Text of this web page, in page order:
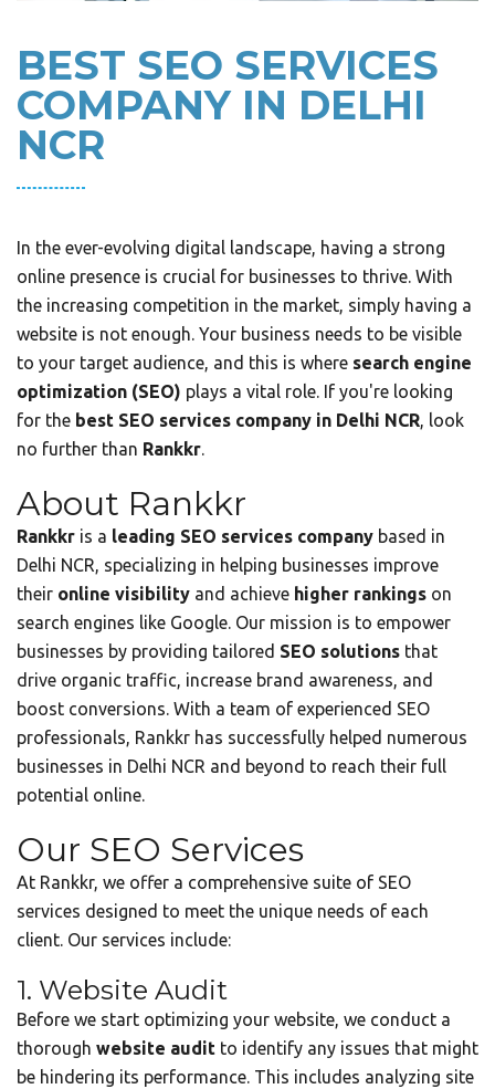
BEST SEO SERVICES
COMPANY IN DELHI
NCR
In the ever-evolving digital landscape, having a strong
online presence is crucial for businesses to thrive. With
the increasing competition in the market, simply having a
website is not enough. Your business needs to be visible
to your target audience, and this is where search engine
optimization (SEO) plays a vital role. If you're looking
for the best SEO services company in Delhi NCR, look
no further than Rankkr.
About Rankkr
Rankkr is a leading SEO services company based in
Delhi NCR, specializing in helping businesses improve
their online visibility and achieve higher rankings on
search engines like Google. Our mission is to empower
businesses by providing tailored SEO solutions that
drive organic traffic, increase brand awareness, and
boost conversions. With a team of experienced SEO
professionals, Rankkr has successfully helped numerous
businesses in Delhi NCR and beyond to reach their full
potential online.
Our SEO Services
At Rankkr, we offer a comprehensive suite of SEO
services designed to meet the unique needs of each
client. Our services include:
1. Website Audit
Before we start optimizing your website, we conduct a
thorough website audit to identify any issues that might
be hindering its performance. This includes analyzing site